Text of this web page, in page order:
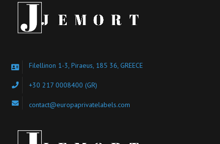
Filellinon 1-3, Piraeus, 185 36, GREECE
+30 217 0008400 (GR)
contact@europaprivatelabels.com